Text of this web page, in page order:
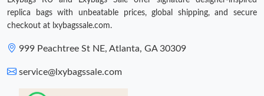
Just Sold: Oscar from Nashville on Jul 03, 2026 at 11:04 AM.
Just Sold: Quinn from Hong Kong on Jul 22, 2026 at 10:12 PM.
Just Sold: Kyle from Kansas City on Jul 16, 2026 at 9:44 AM.
replica bags with unbeatable prices, global shipping, and secure
checkout at lxybagssale.com.
999 Peachtree St NE, Atlanta, GA 30309
service@lxybagssale.com